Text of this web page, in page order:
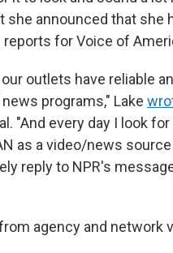
she announced that she
for Voice of
outlets have reliable
programs," Lake
"And every day I look
as a video/news
reply to NPR's
agency and network